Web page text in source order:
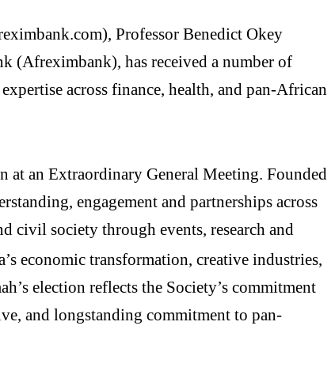
Professor Benedict Okey
(Afreximbank), has received a number of
across finance, health, and pan-African
at an Extraordinary General Meeting. Founded
engagement and partnerships across
civil society through events, research and
economic transformation, creative industries,
election reflects the Society’s commitment
and longstanding commitment to pan-